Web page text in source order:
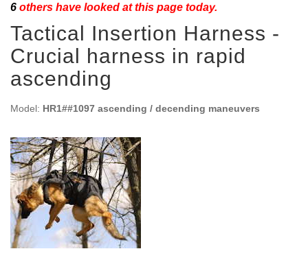
6 others have looked at this page today.
Tactical Insertion Harness -
Crucial harness in rapid
ascending
Model: HR1##1097 ascending / decending maneuvers